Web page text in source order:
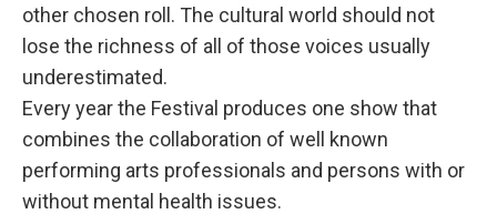
other chosen roll. The cultural world should not
lose the richness of all of those voices usually
underestimated.
Every year the Festival produces one show that
combines the collaboration of well known
performing arts professionals and persons with or
without mental health issues.